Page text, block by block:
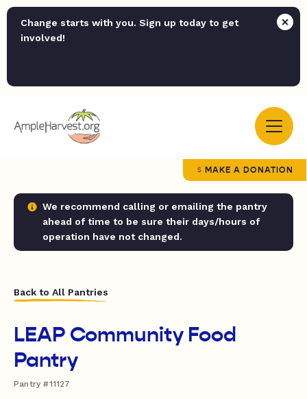
Change starts with you. Sign up today to get
involved!
MAKE A DONATION
We recommend calling or emailing the pantry
ahead of time to be sure their days/hours of
operation have not changed.
Back to All Pantries
LEAP Community Food
Pantry
Pantry #11127